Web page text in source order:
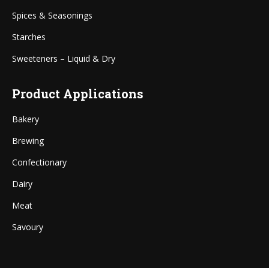
Spices & Seasonings
Starches
Sweeteners – Liquid & Dry
Product Applications
Bakery
Brewing
Confectionary
Dairy
Meat
Savoury